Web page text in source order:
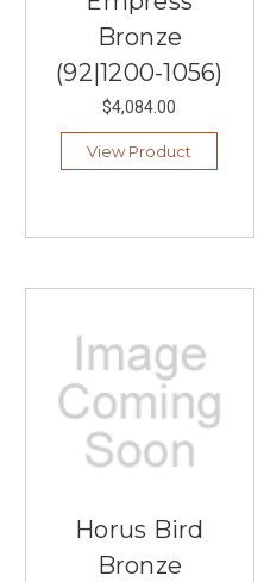
Bronze
(92|1200-1056)
$4,084.00
View Product
Horus Bird
Bronze